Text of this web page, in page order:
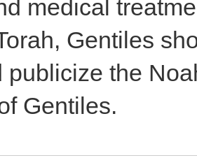
medical
Gentiles
publicize the
Gentiles.